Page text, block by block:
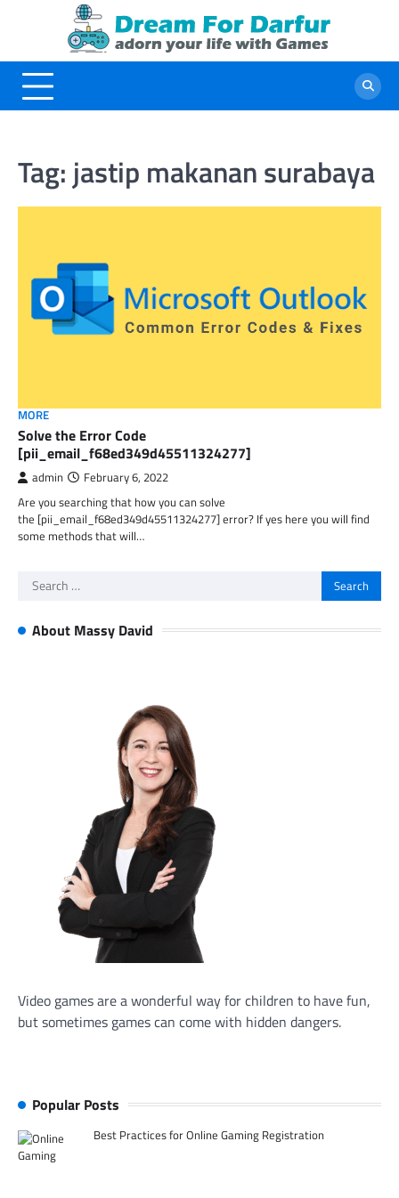
Tag: jastip makanan surabaya
MORE
Solve the Error Code
[pii_email_f68ed349d45511324277]
admin February 6, 2022
Are you searching that how you can solve
the [pii_email_f68ed349d45511324277] error? If yes here you will find
some methods that will…
Search
About Massy David
Video games are a wonderful way for children to have fun,
but sometimes games can come with hidden dangers.
Popular Posts
Best Practices for Online Gaming Registration